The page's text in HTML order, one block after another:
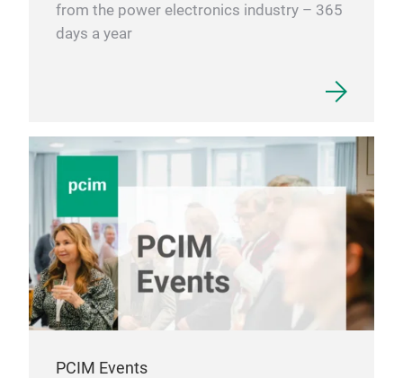
from the power electronics industry – 365
days a year
PCIM Events